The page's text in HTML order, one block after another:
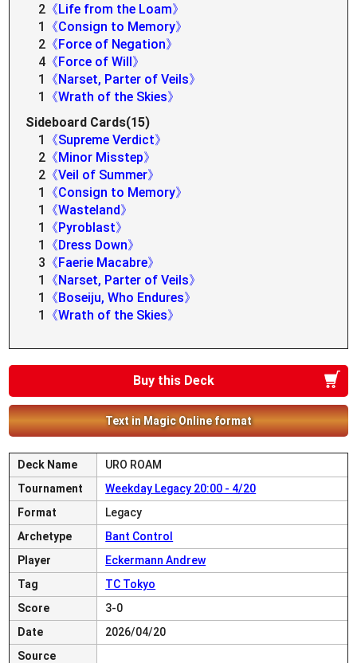
2 《Life from the Loam》
1
《Consign to Memory》
2 《Force of Negation》
4 《Force of Will》
1
《Narset, Parter of Veils》
1
《Wrath of the Skies》
Sideboard Cards(15)
1
《Supreme Verdict》
2 《Minor Misstep》
2 《Veil of Summer》
1
《Consign to Memory》
1
《Wasteland》
1
《Pyroblast》
1
《Dress Down》
3 《Faerie Macabre》
1
《Narset, Parter of Veils》
1
《Boseiju, Who Endures》
1
《Wrath of the Skies》
Buy this Deck
Text in Magic Online format
Deck Name
URO ROAM
Tournament
Weekday Legacy 20:00 - 4/20
Format
Legacy
Archetype
Bant Control
Player
Eckermann Andrew
Tag
TC Tokyo
Score
3-0
Date
2026/04/20
Source